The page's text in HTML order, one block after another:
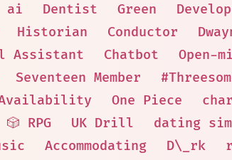
ai Dentist Green
Historian Conductor
Assistant Chatbot Open-
Seventeen Member
One Piece
🎲 RPG UK Drill dating
Accommodating D\_rk